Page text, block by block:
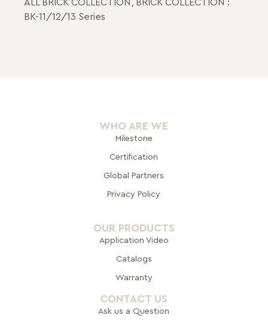
ALL BRICK COLLECTION
BRICK COLLECTION :
BK-11/12/13 Series
WHO ARE WE
Milestone
Certification
Global Partners
Privacy Policy
OUR PRODUCTS
Application Video
Catalogs
Warranty
CONTACT US
Ask us a Question